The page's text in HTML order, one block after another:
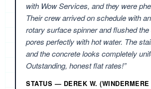
with Wow Services, and they were
Their crew arrived on schedule with
rotary surface spinner and flushed
pores perfectly with hot water. The
and the concrete looks completely
Outstanding, honest flat rates!”
STATUS — DEREK W.